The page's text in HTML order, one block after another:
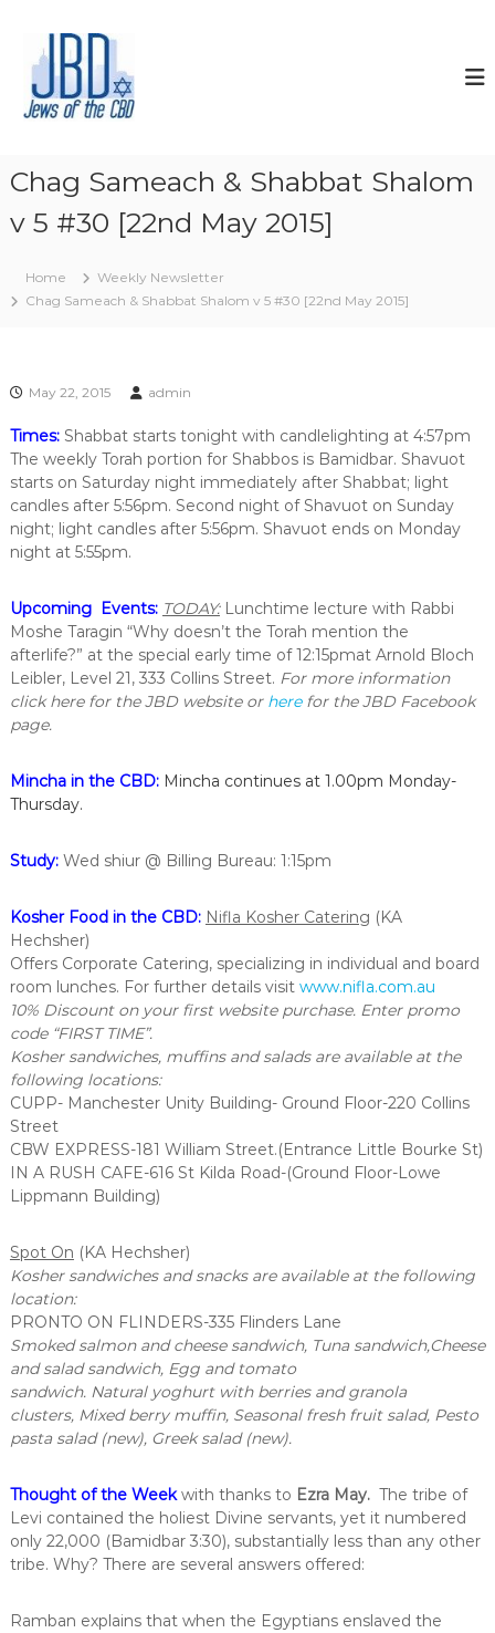
t
h
C
B
o
r
i
p
r
t
,
i
n
c
i
t
y
o
f
b
n
Chag Sameach & Shabbat Shalom
v 5 #30 [22nd May 2015]
Home
Weekly Newsletter
Chag Sameach & Shabbat Shalom v 5 #30 [22nd May 2015]
May 22, 2015 admin
Times: Shabbat starts tonight with candlelighting at 4:57pm
The weekly Torah portion for Shabbos is Bamidbar. Shavuot
starts on Saturday night immediately after Shabbat; light
candles after 5:56pm. Second night of Shavuot on Sunday
night; light candles after 5:56pm. Shavuot ends on Monday
night at 5:55pm.
Upcoming Events: TODAY:Lunchtime lecture with Rabbi
Moshe Taragin “Why doesn’t the Torah mention the
afterlife?” at the special early time of12:15pmat Arnold Bloch
Leibler, Level 21, 333 Collins Street. For more information
click here for the JBD website or herefor the JBD Facebook
page.
Mincha in the CBD: Mincha continues at 1.00pm Monday-
Thursday.
Study: Wed shiur @ Billing Bureau: 1:15pm
Kosher Food in the CBD: Nifla Kosher Catering (KA
Hechsher)
Offers Corporate Catering, specializing in individual and board
room lunches. For further details visit www.nifla.com.au
10% Discount on your first website purchase. Enter promo
code “FIRST TIME”.
Kosher sandwiches, muffins and salads are available at the
following locations:
CUPP- Manchester Unity Building- Ground Floor-220 Collins
Street
CBW EXPRESS-181 William Street.(Entrance Little Bourke St)
IN A RUSH CAFE-616 St Kilda Road-(Ground Floor-Lowe
Lippmann Building)
Spot On (KA Hechsher)
Kosher sandwiches and snacks are available at the following
location:
PRONTO ON FLINDERS-335 Flinders Lane
Smoked salmon and cheese sandwich, Tuna sandwich,Cheese
and salad sandwich, Egg and tomato
sandwich. Natural yoghurt with berries and granola
clusters, Mixed berry muffin, Seasonal fresh fruit salad, Pesto
pasta salad (new), Greek salad (new).
Thought of the Weekwith thanks to Ezra May. The tribe of
Levi contained the holiest Divine servants, yet it numbered
only 22,000 (Bamidbar 3:30), substantially less than any other
tribe. Why? There are several answers offered:
Ramban explains that when the Egyptians enslaved the